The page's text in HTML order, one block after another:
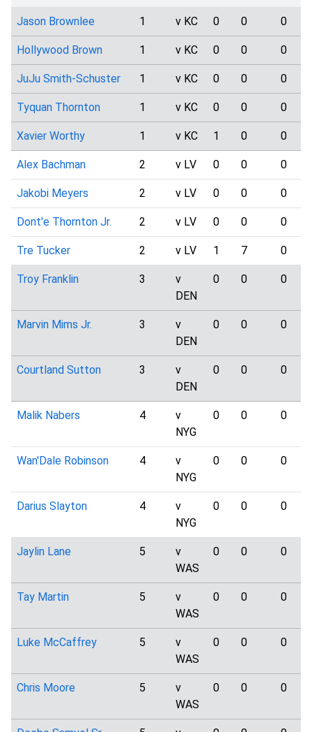
Jason Brownlee 1 v KC 0 0 0
Hollywood Brown 1 v KC 0 0 0
JuJu Smith-Schuster 1 v KC 0 0 0
Tyquan Thornton 1 v KC 0 0 0
Xavier Worthy 1 v KC 1 0 0
Alex Bachman 2 v LV 0 0 0
Jakobi Meyers 2 v LV 0 0 0
Dont'e Thornton Jr. 2 v LV 0 0 0
Tre Tucker 2 v LV 1 7 0
Troy Franklin 3
v
DEN
0 0 0
Marvin Mims Jr. 3
v
DEN
0 0 0
Courtland Sutton 3
v
DEN
0 0 0
Malik Nabers 4
v
NYG
0 0 0
Wan'Dale Robinson 4
v
NYG
0 0 0
Darius Slayton 4
v
NYG
0 0 0
Jaylin Lane 5
v
WAS
0 0 0
Tay Martin 5
v
WAS
0 0 0
Luke McCaffrey 5
v
WAS
0 0 0
Chris Moore 5
v
WAS
0 0 0